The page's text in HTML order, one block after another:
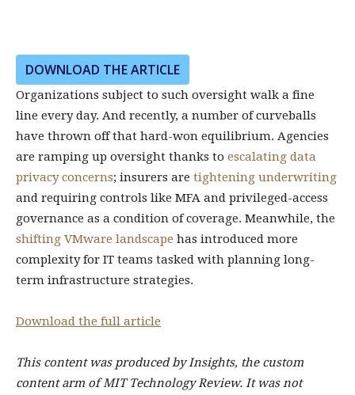
DOWNLOAD THE ARTICLE
Organizations subject to such oversight walk a fine
line every day. And recently, a number of curveballs
have thrown off that hard-won equilibrium. Agencies
are ramping up oversight thanks to escalating data
privacy concerns; insurers are tightening underwriting
and requiring controls like MFA and privileged-access
governance as a condition of coverage. Meanwhile, the
shifting VMware landscape has introduced more
complexity for IT teams tasked with planning long-
term infrastructure strategies.
Download the full article
This content was produced by Insights, the custom
content arm of MIT Technology Review. It was not